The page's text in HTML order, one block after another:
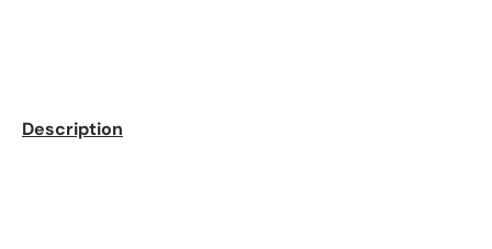
Description